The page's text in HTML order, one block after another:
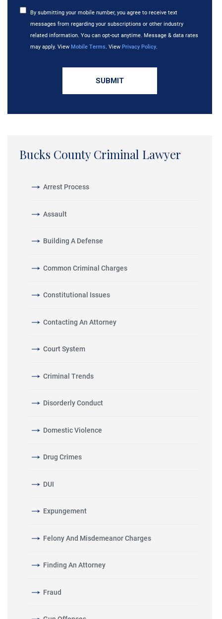
By submitting your mobile number, you agree to receive text
messages from regarding your subscriptions or other industry
related information. You can opt-out anytime. Message & data rates
may apply. View Mobile Terms. View Privacy Policy.
Bucks County Criminal Lawyer
Arrest Process
Assault
Building A Defense
Common Criminal Charges
Constitutional Issues
Contacting An Attorney
Court System
Criminal Trends
Disorderly Conduct
Domestic Violence
Drug Crimes
DUI
Expungement
Felony And Misdemeanor Charges
Finding An Attorney
Fraud